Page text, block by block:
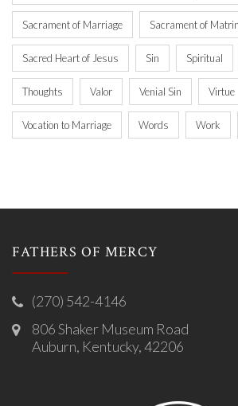
Sacrament of Marriage Sacrament of
Sacred Heart of Jesus Sin Spiritual
Thoughts Valor Venial Sin Virtue
Vocation to Marriage Words Work
FATHERS OF MERCY
(270) 542-4146
806 Shaker Museum Road
Auburn, Kentucky, 42206